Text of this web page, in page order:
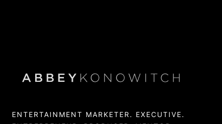
ENTERTAINMENT MARKETER. EXECUTIVE.